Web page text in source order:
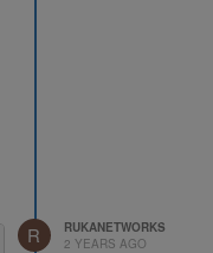
R
RUKANETWORKS
2 YEARS AGO